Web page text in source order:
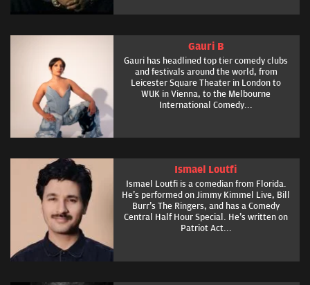
Gauri B
Gauri has headlined top tier comedy clubs
and festivals around the world, from
Leicester Square Theater in London to
WUK in Vienna, to the Melbourne
International Comedy...
Ismael Loutfi
Ismael Loutfi is a comedian from Florida.
He's performed on Jimmy Kimmel Live, Bill
Burr's The Ringers, and has a Comedy
Central Half Hour Special. He's written on
Patriot Act...